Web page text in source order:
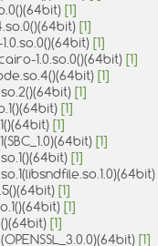
[1]
[1]
[1]
1.0.so.0()(64bit) [1]
[1]
[1]
[1]
[1]
[1]
[1]
[1]
[1]
[1]
[1]